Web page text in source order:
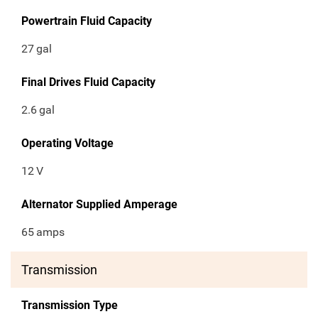
Powertrain Fluid Capacity
27gal
Final Drives Fluid Capacity
2.6gal
Operating Voltage
12V
Alternator Supplied Amperage
65 amps
Transmission
Transmission Type